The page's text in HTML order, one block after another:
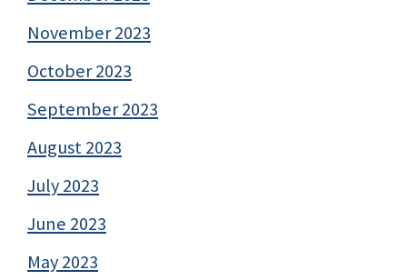
November 2023
October 2023
September 2023
August 2023
July 2023
June 2023
May 2023